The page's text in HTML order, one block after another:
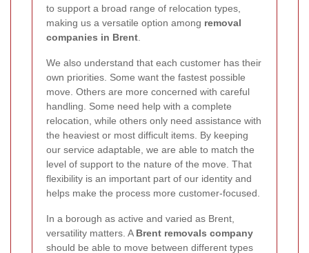
to support a broad range of relocation types,
making us a versatile option among removal
companies in Brent
We also understand that each customer has their
own priorities. Some want the fastest possible
move. Others are more concerned with careful
handling. Some need help with a complete
relocation, while others only need assistance with
the heaviest or most difficult items. By keeping
our service adaptable, we are able to match the
level of support to the nature of the move. That
flexibility is an important part of our identity and
helps make the process more customer-focused.
In a borough as active and varied as Brent,
versatility matters. A Brent removals company
should be able to move between different types